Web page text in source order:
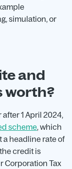
simulation, or
and
worth?
1 April 2024,
scheme, which
a headline rate of
credit is
Corporation Tax